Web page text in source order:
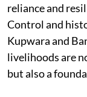
reliance and
Control and
Kupwara and
livelihoods are
but also a